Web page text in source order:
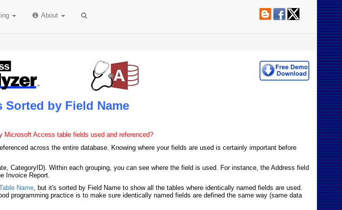
About
Sorted by Field Name
Microsoft Access table fields used and referenced?
across the entire database. Knowing where your fields are used is certainly important before
CategoryID). Within each grouping, you can see where the field is used. For instance, the Address field
Invoice Report.
Name, but it's sorted by Field Name to show all the tables where identically named fields are used.
programming practice is to make sure identically named fields are defined the same way (same data